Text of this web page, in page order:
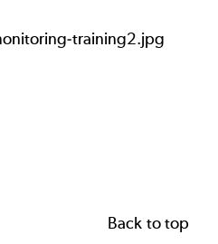
Back to top